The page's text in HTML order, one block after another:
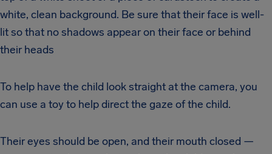
white, clean background. Be sure that their face is well-
lit so that no shadows appear on their face or behind
their heads
To help have the child look straight at the camera, you
can use a toy to help direct the gaze of the child.
Their eyes should be open, and their mouth closed —